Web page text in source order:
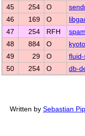
45
254 O
46
169 O
47
254 RFH
48
884 O
49
29 O
50
254 O db-
Written by Sebastian